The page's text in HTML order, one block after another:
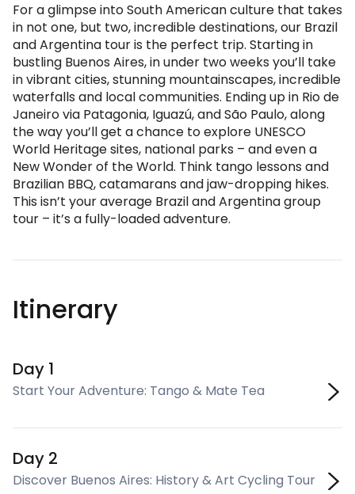
For a glimpse into South American culture that takes
in not one, but two, incredible destinations, our Brazil
and Argentina tour is the perfect trip. Starting in
bustling Buenos Aires, in under two weeks you’ll take
in vibrant cities, stunning mountainscapes, incredible
waterfalls and local communities. Ending up in Rio de
Janeiro via Patagonia, Iguazú, and São Paulo, along
the way you’ll get a chance to explore UNESCO
World Heritage sites, national parks – and even a
New Wonder of the World. Think tango lessons and
Brazilian BBQ, catamarans and jaw-dropping hikes.
This isn’t your average Brazil and Argentina group
tour – it’s a fully-loaded adventure.
Itinerary
Day 1
Start Your Adventure: Tango & Mate Tea
Day 2
Discover Buenos Aires: History & Art Cycling Tour